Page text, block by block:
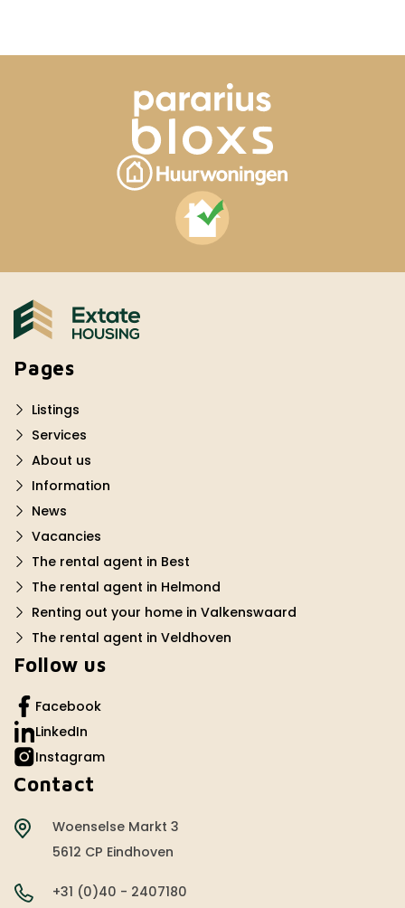
Pages
Listings
Services
About us
Information
News
Vacancies
The rental agent in Best
The rental agent in Helmond
Renting out your home in Valkenswaard
The rental agent in Veldhoven
Follow us
Facebook
LinkedIn
Instagram
Contact
Woenselse Markt 3
5612 CP Eindhoven
+31 (0)40 - 2407180